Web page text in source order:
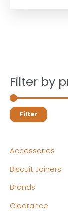
Filter by
Filter
Accessories
Biscuit Joiners
Brands
Clearance